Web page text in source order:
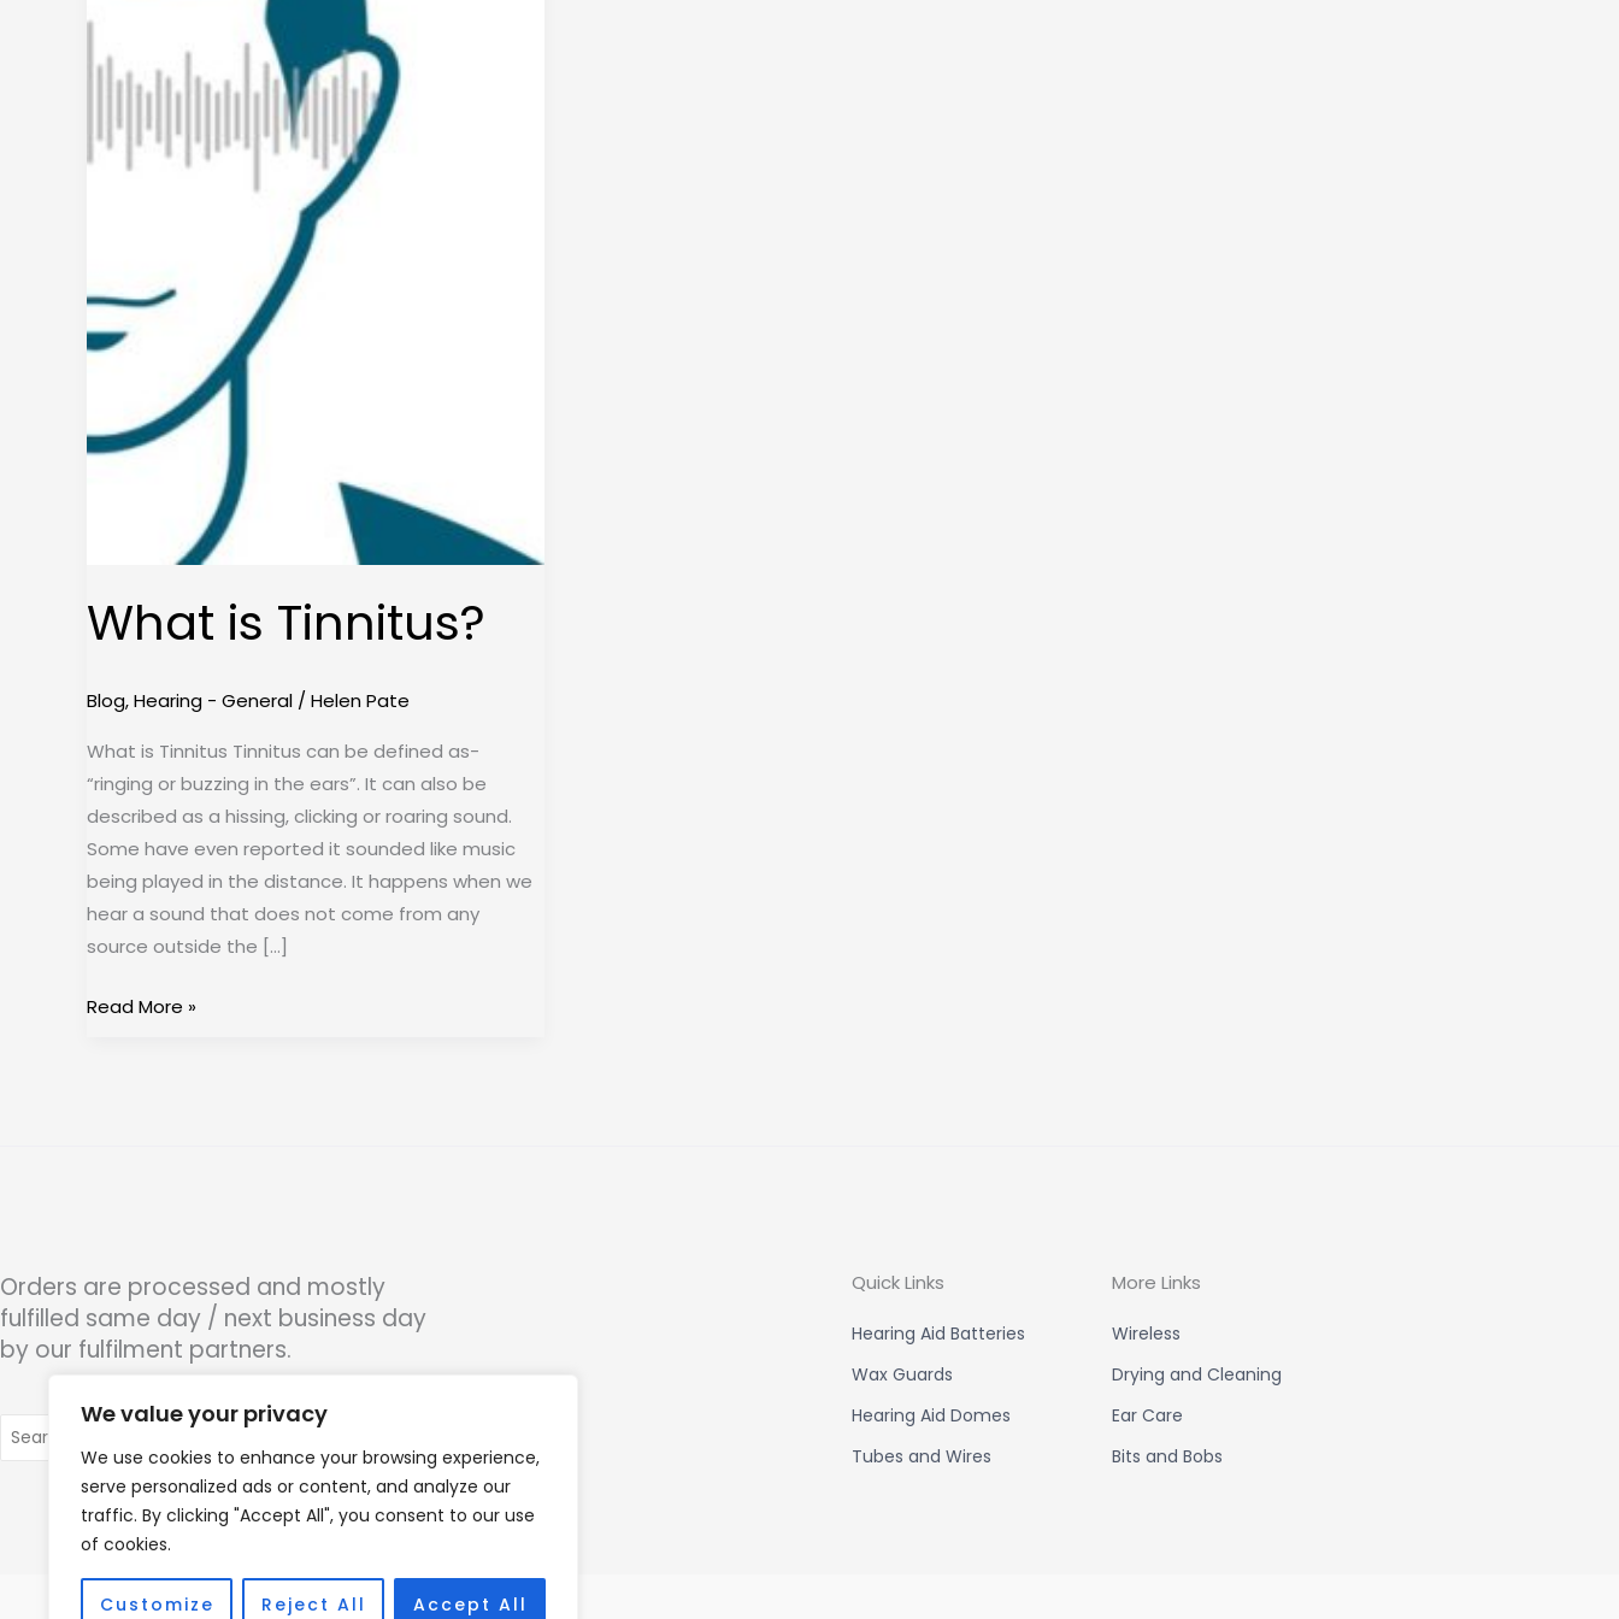
We value your privacy
We use cookies to enhance your browsing experience,
serve personalized ads or content, and analyze our
traffic. By clicking "Accept All", you consent to our use
of cookies.
Customize Reject All Accept All
What is Tinnitus?
Blog,Hearing - General / Helen Pate
What is Tinnitus Tinnitus can be defined as-
“ringing or buzzing in the ears”. It can also be
described as a hissing, clicking or roaring sound.
Some have even reported it sounded like music
being played in the distance. It happens when we
hear a sound that does not come from any
source outside the […]
Read More »
Orders are processed and mostly
fulfilled same day / next business day
by our fulfilment partners.
for:
Quick Links
Hearing Aid Batteries
Wax Guards
Hearing Aid Domes
Tubes and Wires
More Links
Wireless
Drying and Cleaning
Ear Care
Bits and Bobs